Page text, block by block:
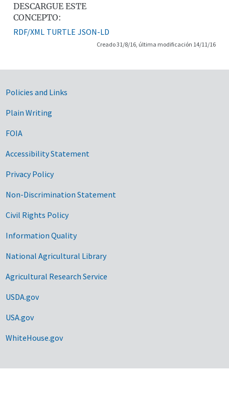
DESCARGUE ESTE
CONCEPTO:
RDF/XML TURTLE JSON-LD
Creado 31/8/16, última modificación 14/11/16
Government Links
Policies and Links
Plain Writing
FOIA
Accessibility Statement
Privacy Policy
Non-Discrimination Statement
Civil Rights Policy
Information Quality
National Agricultural Library
Agricultural Research Service
USDA.gov
USA.gov
WhiteHouse.gov